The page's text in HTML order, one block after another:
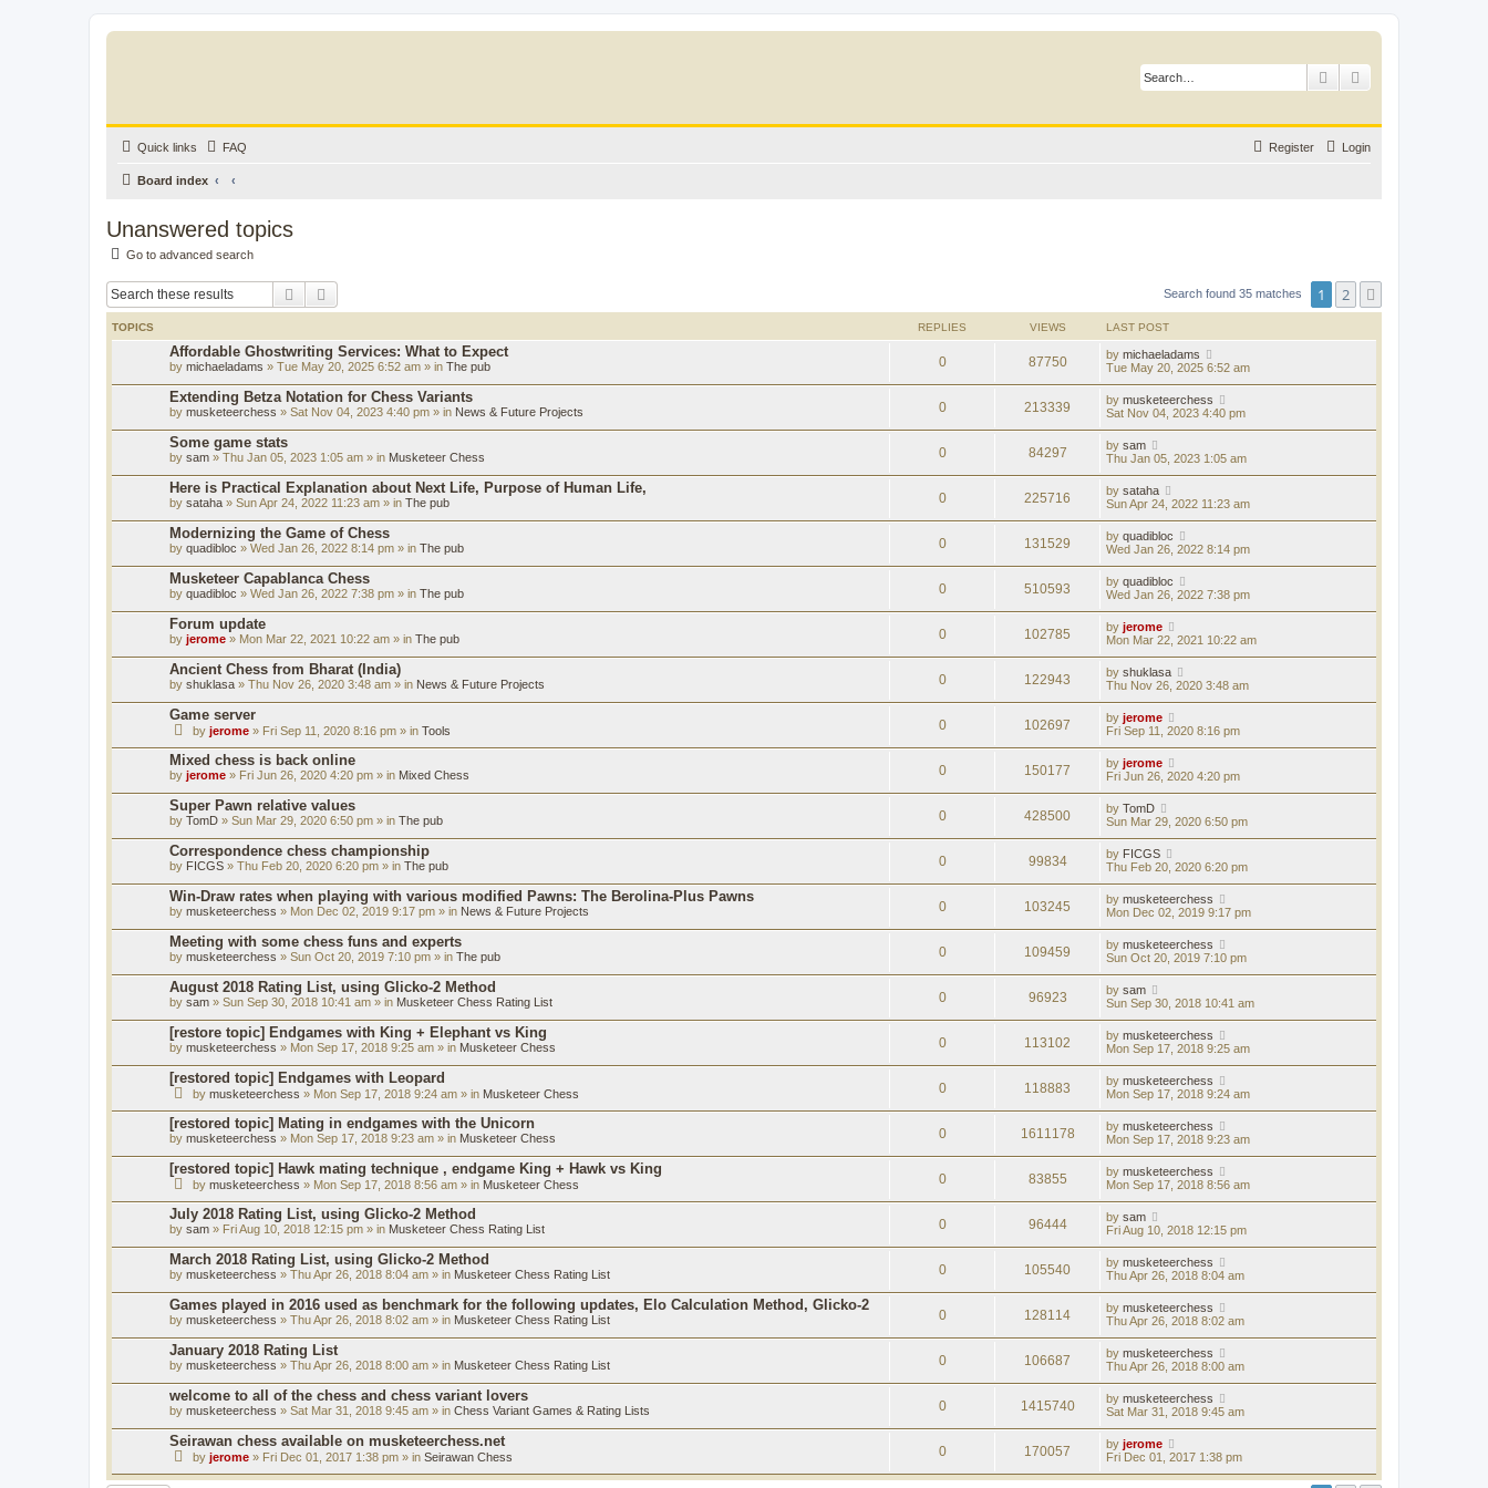
Search
Quick links FAQ Login
Register
Board index
Unanswered topics
Go to advanced search
Search Search found 35 matches 1 2
TOPICS REPLIES VIEWS LAST POST
Affordable Ghostwriting Services: What to Expect
by michaeladams » Tue May 20, 2025 6:52 am » in The pub 0 87750 by michaeladams
Tue May 20, 2025 6:52 am
Extending Betza Notation for Chess Variants
by musketeerchess » Sat Nov 04, 2023 4:40 pm » in News & Future Projects 0 213339 by musketeerchess
Sat Nov 04, 2023 4:40 pm
Some game stats
by sam » Thu Jan 05, 2023 1:05 am » in Musketeer Chess 0 84297 by sam
Thu Jan 05, 2023 1:05 am
Here is Practical Explanation about Next Life, Purpose of Human Life,
by sataha » Sun Apr 24, 2022 11:23 am » in The pub 0 225716 by sataha
Sun Apr 24, 2022 11:23 am
Modernizing the Game of Chess
by quadibloc » Wed Jan 26, 2022 8:14 pm » in The pub 0 131529 by quadibloc
Wed Jan 26, 2022 8:14 pm
Musketeer Capablanca Chess
by quadibloc » Wed Jan 26, 2022 7:38 pm » in The pub 0 510593 by quadibloc
Wed Jan 26, 2022 7:38 pm
Forum update
by jerome » Mon Mar 22, 2021 10:22 am » in The pub 0 102785 by jerome
Mon Mar 22, 2021 10:22 am
Ancient Chess from Bharat (India)
by shuklasa » Thu Nov 26, 2020 3:48 am » in News & Future Projects 0 122943 by shuklasa
Thu Nov 26, 2020 3:48 am
Game server
by jerome » Fri Sep 11, 2020 8:16 pm » in Tools 0 102697 by jerome
Fri Sep 11, 2020 8:16 pm
Mixed chess is back online
by jerome » Fri Jun 26, 2020 4:20 pm » in Mixed Chess 0 150177 by jerome
Fri Jun 26, 2020 4:20 pm
Super Pawn relative values
by TomD » Sun Mar 29, 2020 6:50 pm » in The pub 0 428500 by TomD
Sun Mar 29, 2020 6:50 pm
Correspondence chess championship
by FICGS » Thu Feb 20, 2020 6:20 pm » in The pub 0 99834 by FICGS
Thu Feb 20, 2020 6:20 pm
Win-Draw rates when playing with various modified Pawns: The Berolina-Plus Pawns
by musketeerchess » Mon Dec 02, 2019 9:17 pm » in News & Future Projects 0 103245 by musketeerchess
Mon Dec 02, 2019 9:17 pm
Meeting with some chess funs and experts
by musketeerchess » Sun Oct 20, 2019 7:10 pm » in The pub 0 109459 by musketeerchess
Sun Oct 20, 2019 7:10 pm
August 2018 Rating List, using Glicko-2 Method
by sam » Sun Sep 30, 2018 10:41 am » in Musketeer Chess Rating List 0 96923 by sam
Sun Sep 30, 2018 10:41 am
[restore topic] Endgames with King + Elephant vs King
by musketeerchess » Mon Sep 17, 2018 9:25 am » in Musketeer Chess 0 113102 by musketeerchess
Mon Sep 17, 2018 9:25 am
[restored topic] Endgames with Leopard
by musketeerchess » Mon Sep 17, 2018 9:24 am » in Musketeer Chess 0 118883 by musketeerchess
Mon Sep 17, 2018 9:24 am
[restored topic] Mating in endgames with the Unicorn
by musketeerchess » Mon Sep 17, 2018 9:23 am » in Musketeer Chess 0 1611178 by musketeerchess
Mon Sep 17, 2018 9:23 am
[restored topic] Hawk mating technique , endgame King + Hawk vs King
by musketeerchess » Mon Sep 17, 2018 8:56 am » in Musketeer Chess 0 83855 by musketeerchess
Mon Sep 17, 2018 8:56 am
July 2018 Rating List, using Glicko-2 Method
by sam » Fri Aug 10, 2018 12:15 pm » in Musketeer Chess Rating List 0 96444 by sam
Fri Aug 10, 2018 12:15 pm
March 2018 Rating List, using Glicko-2 Method
by musketeerchess » Thu Apr 26, 2018 8:04 am » in Musketeer Chess Rating List 0 105540 by musketeerchess
Thu Apr 26, 2018 8:04 am
Games played in 2016 used as benchmark for the following updates, Elo Calculation Method, Glicko-2
by musketeerchess » Thu Apr 26, 2018 8:02 am » in Musketeer Chess Rating List 0 128114 by musketeerchess
Thu Apr 26, 2018 8:02 am
January 2018 Rating List
by musketeerchess » Thu Apr 26, 2018 8:00 am » in Musketeer Chess Rating List 0 106687 by musketeerchess
Thu Apr 26, 2018 8:00 am
welcome to all of the chess and chess variant lovers
by musketeerchess » Sat Mar 31, 2018 9:45 am » in Chess Variant Games & Rating Lists 0 1415740 by musketeerchess
Sat Mar 31, 2018 9:45 am
Seirawan chess available on musketeerchess.net
by jerome » Fri Dec 01, 2017 1:38 pm » in Seirawan Chess 0 170057 by jerome
Fri Dec 01, 2017 1:38 pm